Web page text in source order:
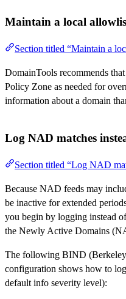
Maintain a local
Section titled “Maintain a
DomainTools recommends
Policy Zone as needed for
information about a domain
Log NAD matches
Section titled “Log NAD
Because NAD feeds may
be inactive for extended
you begin by logging instead
the Newly Active Domains
The following BIND
configuration shows how to
default info severity level):